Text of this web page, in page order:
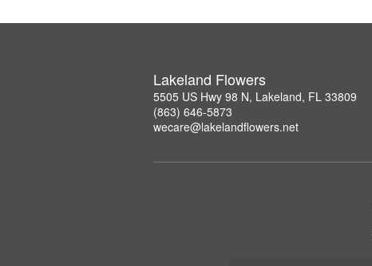
Lakeland Flowers
5505 US Hwy 98 N, Lakeland, FL 33809
(863) 646-5873
wecare@lakelandflowers.net